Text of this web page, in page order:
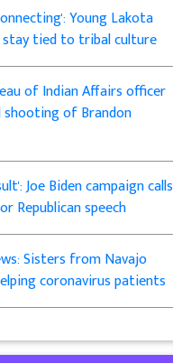
Young Lakota
tied to tribal culture
of Indian Affairs officer
of Brandon
Joe Biden campaign calls
Republican speech
Sisters from Navajo
coronavirus patients